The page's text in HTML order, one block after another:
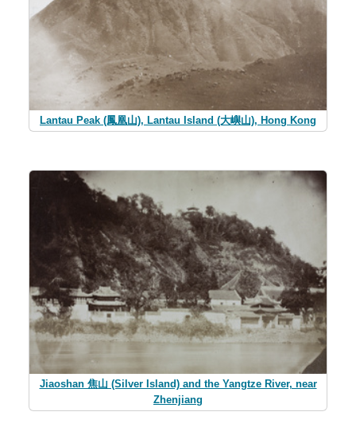
Lantau Peak (鳳凰山), Lantau Island (大嶼山), Hong Kong
Jiaoshan 焦山 (Silver Island) and the Yangtze River, near
Zhenjiang